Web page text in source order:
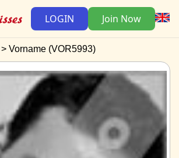
LOGIN Join Now
Vorname (VOR5993)